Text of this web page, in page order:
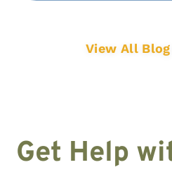
View All
Get Help